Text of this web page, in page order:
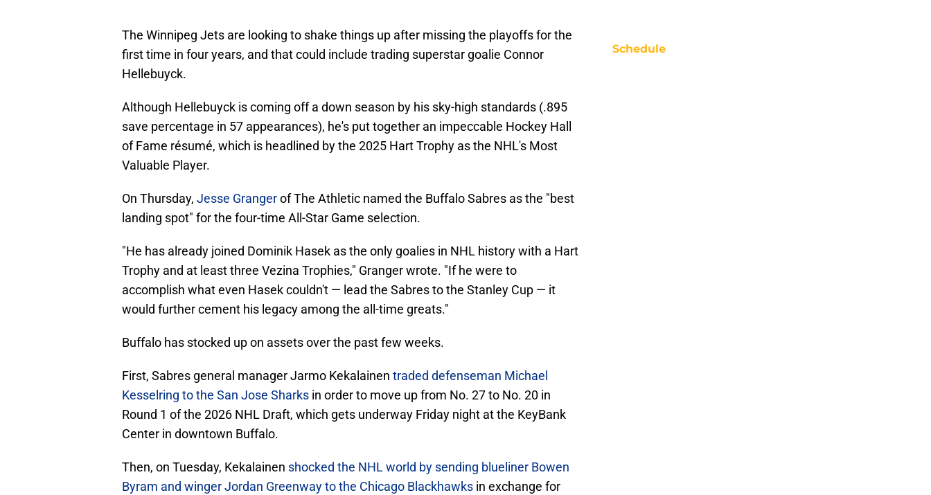
The Winnipeg Jets are looking to shake things up after missing the playoffs for the
first time in four years, and that could include trading superstar goalie Connor
Hellebuyck.
Although Hellebuyck is coming off a down season by his sky-high standards (.895
save percentage in 57 appearances), he's put together an impeccable Hockey Hall
of Fame résumé, which is headlined by the 2025 Hart Trophy as the NHL's Most
Valuable Player.
On Thursday, Jesse Grangerof The Athletic named the Buffalo Sabres as the "best
landing spot" for the four-time All-Star Game selection.
"He has already joined Dominik Hasek as the only goalies in NHL history with a Hart
Trophy and at least three Vezina Trophies," Granger wrote. "If he were to
accomplish what even Hasek couldn't — lead the Sabres to the Stanley Cup — it
would further cement his legacy among the all-time greats."
Buffalo has stocked up on assets over the past few weeks.
First, Sabres general manager Jarmo Kekalainen traded defenseman Michael
Kesselring to the San Jose Sharks in order to move up from No. 27 to No. 20 in
Round 1 of the 2026 NHL Draft, which gets underway Friday night at the KeyBank
Center in downtown Buffalo.
Then, on Tuesday, Kekalainen shocked the NHL world by sending blueliner Bowen
Byram and winger Jordan Greenway to the Chicago Blackhawks in exchange for
Schedule